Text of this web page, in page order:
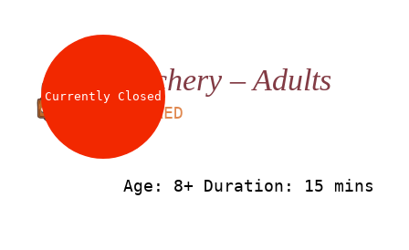
Education & Courses
About
Currently ClosedArchery – Adults
AED
Age: 8+ Duration: 15 mins